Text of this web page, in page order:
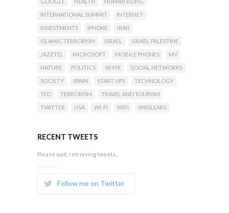
GOOGLE
HEALTH
HUMAN BEING
INTERNATIONAL SUMMIT
INTERNET
INVESTMENTS
IPHONE
IRAN
ISLAMIC TERRORISM
ISRAEL
ISRAEL-PALESTINE
JAZZTEL
MICROSOFT MOBILE PHONES
MV
NATURE
POLITICS SKYPE
SOCIAL NETWORKS
SOCIETY
SPAIN START UPS
TECHNOLOGY
TED
TERRORISM
TRAVEL AND TOURISM
TWITTER
USA WI-FI WIFI WIKILEAKS
RECENT TWEETS
Please wait, retrieving tweets...
Follow me on Twitter